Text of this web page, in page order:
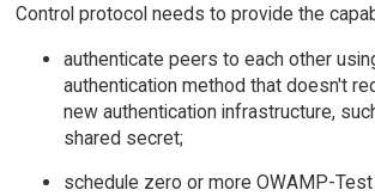
Control protocol needs to provide the
authenticate peers to each other
authentication method that doesn't
new authentication infrastructure,
shared secret;
schedule zero or more OWAMP-